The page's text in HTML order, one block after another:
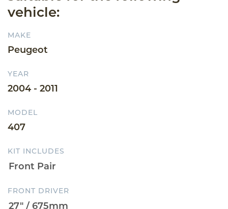
vehicle:
MAKE
Peugeot
YEAR
2004 - 2011
MODEL
407
KIT INCLUDES
FRONT DRIVER